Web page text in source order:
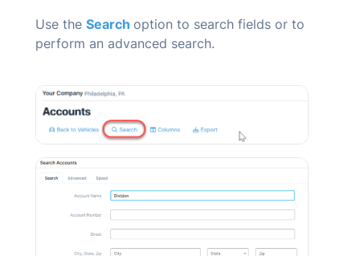
Use the Search option to search fields or to
perform an advanced search.